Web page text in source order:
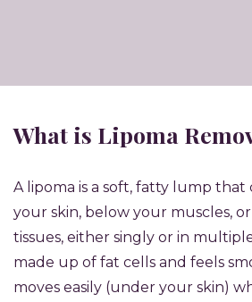
What is Lipoma
A lipoma is a soft, fatty lump
your skin, below your muscles,
tissues, either singly or in
made up of fat cells and feels
moves easily (under your skin)